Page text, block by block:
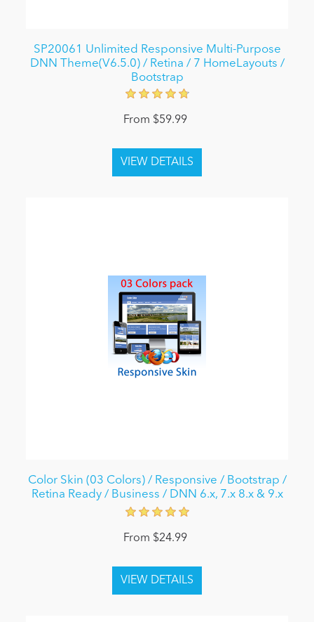
SP20061 Unlimited Responsive Multi-Purpose
DNN Theme(V6.5.0) / Retina / 7 HomeLayouts /
Bootstrap
From $59.99
Color Skin (03 Colors) / Responsive / Bootstrap /
Retina Ready / Business / DNN 6.x, 7.x 8.x & 9.x
From $24.99